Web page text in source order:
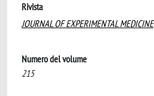
Rivista
JOURNAL OF EXPERIMENTAL MEDICINE
Numero del volume
215